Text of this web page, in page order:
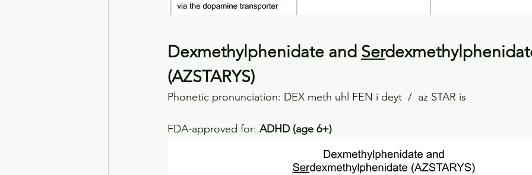
Dexmethylphenidate and Ser
(AZSTARYS)
Phonetic pronunciation: DEX meth uhl FEN i deyt  /  az STAR is
FDA-approved for: ADHD (age 6+)